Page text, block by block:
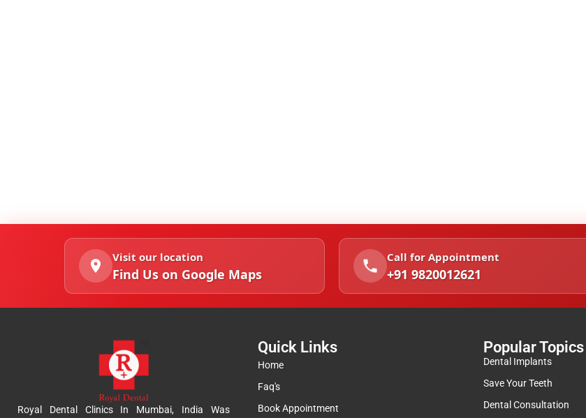
Visit our location
Find Us on Google Maps
Call for Appointment
+91 9820012621
Royal Dental Clinics In Mumbai, India Was
Quick Links
Home
Faq's
Book Appointment
Popular Topics
Dental Implants
Save Your Teeth
Dental Consultation